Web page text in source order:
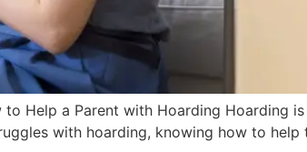
Help a Parent with Hoarding Hoarding
with hoarding, knowing how to help